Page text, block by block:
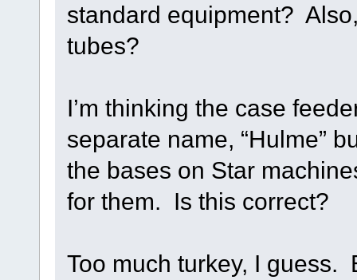
standard equipment?
tubes?
I’m thinking the case
separate name, “Hulme”
the bases on Star
for them. Is this correct?
Too much turkey, I guess.